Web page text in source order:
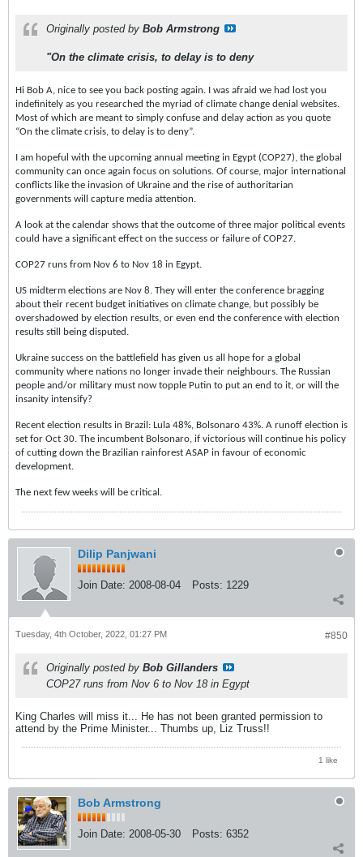
Originally posted by Bob Armstrong
"On the climate crisis, to delay is to deny
Hi Bob A, nice to see you back posting again. I was afraid we had lost you
indefinitely as you researched the myriad of climate change denial websites.
Most of which are meant to simply confuse and delay action as you quote
“On the climate crisis, to delay is to deny”.
I am hopeful with the upcoming annual meeting in Egypt (COP27), the global
community can once again focus on solutions. Of course, major international
conflicts like the invasion of Ukraine and the rise of authoritarian
governments will capture media attention.
A look at the calendar shows that the outcome of three major political events
could have a significant effect on the success or failure of COP27.
COP27 runs from Nov 6 to Nov 18 in Egypt.
US midterm elections are Nov 8. They will enter the conference bragging
about their recent budget initiatives on climate change, but possibly be
overshadowed by election results, or even end the conference with election
results still being disputed.
Ukraine success on the battlefield has given us all hope for a global
community where nations no longer invade their neighbours. The Russian
people and/or military must now topple Putin to put an end to it, or will the
insanity intensify?
Recent election results in Brazil: Lula 48%, Bolsonaro 43%. A runoff election is
set for Oct 30. The incumbent Bolsonaro, if victorious will continue his policy
of cutting down the Brazilian rainforest ASAP in favour of economic
development.
The next few weeks will be critical.
Dilip Panjwani
Join Date: 2008-08-04 Posts: 1229
#850
Tuesday, 4th October, 2022, 01:27 PM
Originally posted by Bob Gillanders
COP27 runs from Nov 6 to Nov 18 in Egypt
King Charles will miss it... He has not been granted permission to
attend by the Prime Minister... Thumbs up, Liz Truss!!
1 like
Bob Armstrong
Join Date: 2008-05-30 Posts: 6352